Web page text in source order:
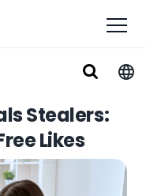
Stealers:
Likes